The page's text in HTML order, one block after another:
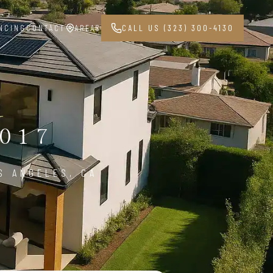
CONTACT AREAS CALL US (323) 300-4130
ANGELES, CA